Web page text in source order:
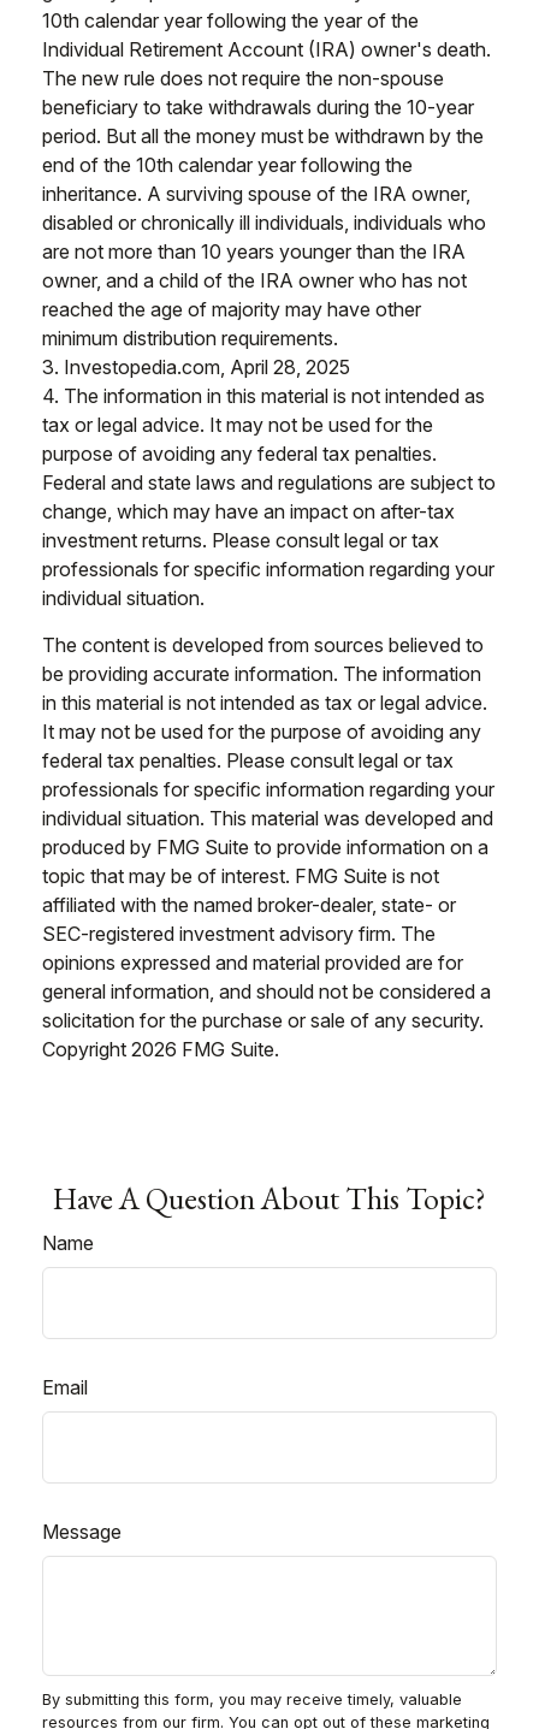
10th calendar year following the year of the
Individual Retirement Account (IRA) owner's death.
The new rule does not require the non-spouse
beneficiary to take withdrawals during the 10-year
period. But all the money must be withdrawn by the
end of the 10th calendar year following the
inheritance. A surviving spouse of the IRA owner,
disabled or chronically ill individuals, individuals who
are not more than 10 years younger than the IRA
owner, and a child of the IRA owner who has not
reached the age of majority may have other
minimum distribution requirements.
3. Investopedia.com, April 28, 2025
4. The information in this material is not intended as
tax or legal advice. It may not be used for the
purpose of avoiding any federal tax penalties.
Federal and state laws and regulations are subject to
change, which may have an impact on after-tax
investment returns. Please consult legal or tax
professionals for specific information regarding your
individual situation.
The content is developed from sources believed to
be providing accurate information. The information
in this material is not intended as tax or legal advice.
It may not be used for the purpose of avoiding any
federal tax penalties. Please consult legal or tax
professionals for specific information regarding your
individual situation. This material was developed and
produced by FMG Suite to provide information on a
topic that may be of interest. FMG Suite is not
affiliated with the named broker-dealer, state- or
SEC-registered investment advisory firm. The
opinions expressed and material provided are for
general information, and should not be considered a
solicitation for the purchase or sale of any security.
Copyright 2026 FMG Suite.
Have A Question About This Topic?
Name
Email
Message